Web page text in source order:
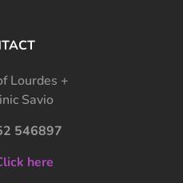
Lourdes +
Savio
546897
here